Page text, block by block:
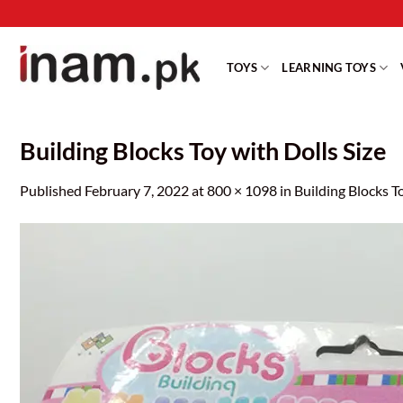
to
content
TOYS LEARNING TOYS
Building Blocks Toy with Dolls Size
Published February 7, 2022at800 × 1098 in Building Blocks